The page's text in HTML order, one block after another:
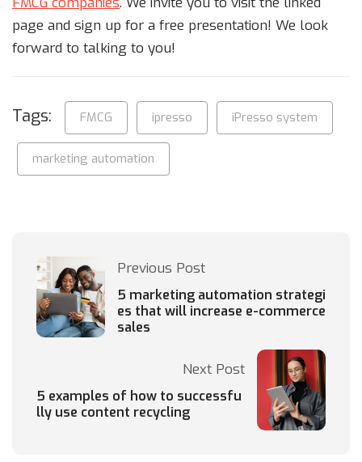
page and sign up for a free presentation! We look
forward to talking to you!
Tags: FMCG ipresso iPresso system
marketing automation
Previous Post
5 marketing automation strategi
es that will increase e-commerce
sales
Next Post
5 examples of how to successfu
lly use content recycling